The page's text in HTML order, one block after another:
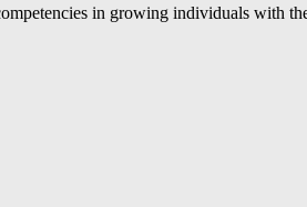
in growing individuals with